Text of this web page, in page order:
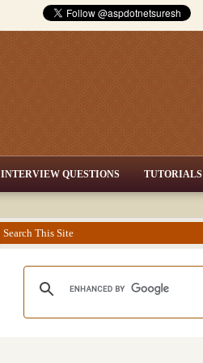
INTERVIEW QUESTIONS TUTORIALS
Search This Site